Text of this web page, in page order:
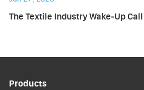
The Textile Industry Wake-Up Call
Products